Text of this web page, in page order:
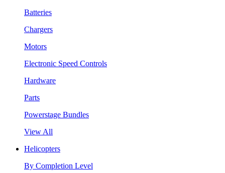
Batteries
Chargers
Motors
Electronic Speed Controls
Hardware
Parts
Powerstage Bundles
View All
Helicopters
By Completion Level